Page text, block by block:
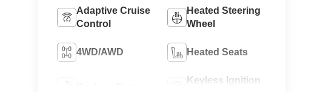
Adaptive Cruise
Control
Heated Steering
Wheel
4WD/AWD Heated Seats
Keyless Ignition